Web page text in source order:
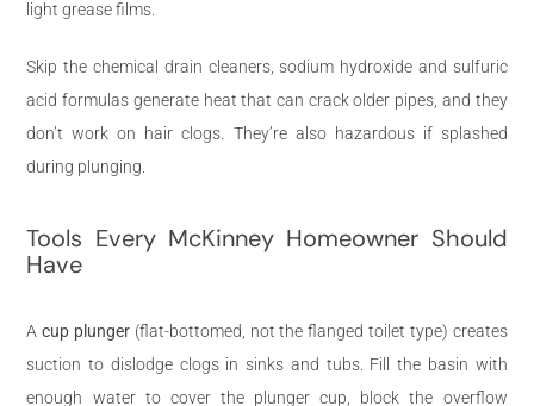
light grease films.
Skip the chemical drain cleaners, sodium hydroxide and sulfuric
acid formulas generate heat that can crack older pipes, and they
don’t work on hair clogs. They’re also hazardous if splashed
during plunging.
Tools Every McKinney Homeowner Should
Have
Acup plunger (flat-bottomed, not the flanged toilet type) creates
suction to dislodge clogs in sinks and tubs. Fill the basin with
enough water to cover the plunger cup, block the overflow